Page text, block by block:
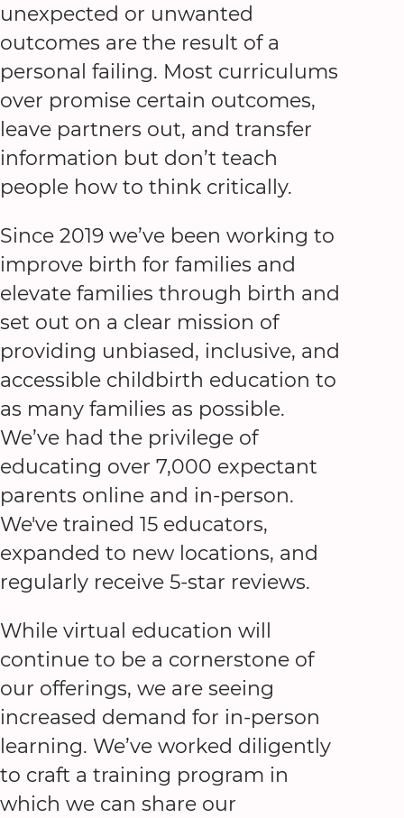
unexpected or unwanted
outcomes are the result of a
personal failing. Most curriculums
over promise certain outcomes,
leave partners out, and transfer
information but don’t teach
people how to think critically.
Since 2019 we’ve been working to
improve birth for families and
elevate families through birth and
set out on a clear mission of
providing unbiased, inclusive, and
accessible childbirth education to
as many families as possible.
We’ve had the privilege of
educating over 7,000 expectant
parents online and in-person.
We've trained 15 educators,
expanded to new locations, and
regularly receive 5-star reviews.
While virtual education will
continue to be a cornerstone of
our offerings, we are seeing
increased demand for in-person
learning. We’ve worked diligently
to craft a training program in
which we can share our